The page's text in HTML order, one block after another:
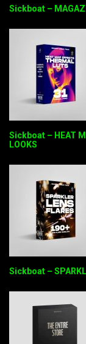
Sickboat –
Sickboat – HEAT
LOOKS
Sickboat –